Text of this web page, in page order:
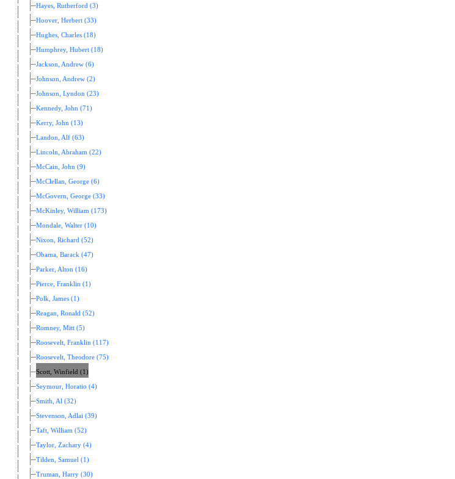
Hayes, Rutherford (3)
Hoover, Herbert (33)
Hughes, Charles (18)
Humphrey, Hubert (18)
Jackson, Andrew (6)
Johnson, Andrew (2)
Johnson, Lyndon (23)
Kennedy, John (71)
Kerry, John (13)
Landon, Alf (63)
Lincoln, Abraham (22)
McCain, John (9)
McClellan, George (6)
McGovern, George (33)
McKinley, William (173)
Mondale, Walter (10)
Nixon, Richard (52)
Obama, Barack (47)
Parker, Alton (16)
Pierce, Franklin (1)
Polk, James (1)
Reagan, Ronald (52)
Romney, Mitt (5)
Roosevelt, Franklin (117)
Roosevelt, Theodore (75)
Scott, Winfield (1)
Seymour, Horatio (4)
Smith, Al (32)
Stevenson, Adlai (39)
Taft, William (52)
Taylor, Zachary (4)
Tilden, Samuel (1)
Truman, Harry (30)